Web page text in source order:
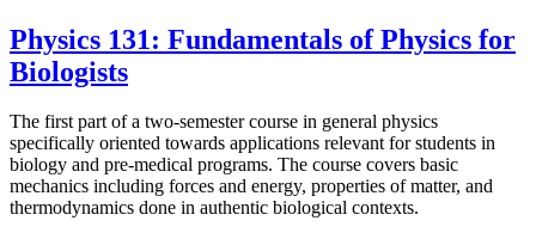
Physics 131: Fundamentals of Physics for
Biologists
The first part of a two-semester course in general physics
specifically oriented towards applications relevant for students in
biology and pre-medical programs. The course covers basic
mechanics including forces and energy, properties of matter, and
thermodynamics done in authentic biological contexts.